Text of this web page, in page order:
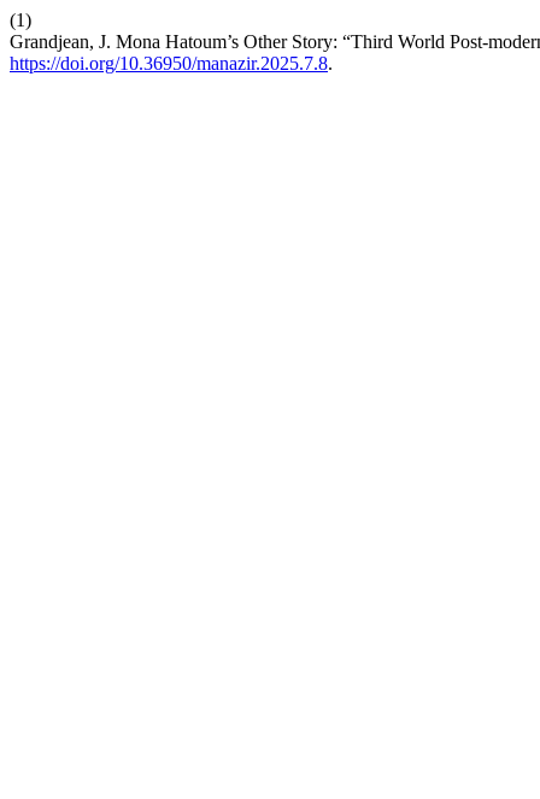
(1)
Grandjean, J. Mona Hatoum’s Other Story: “Third World Post-
https://doi.org/10.36950/manazir.2025.7.8.